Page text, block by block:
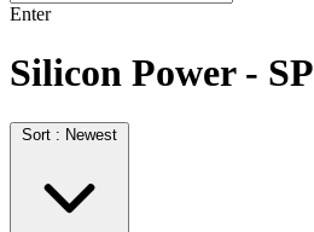
Enter
Silicon Power - SP
Sort : Newest